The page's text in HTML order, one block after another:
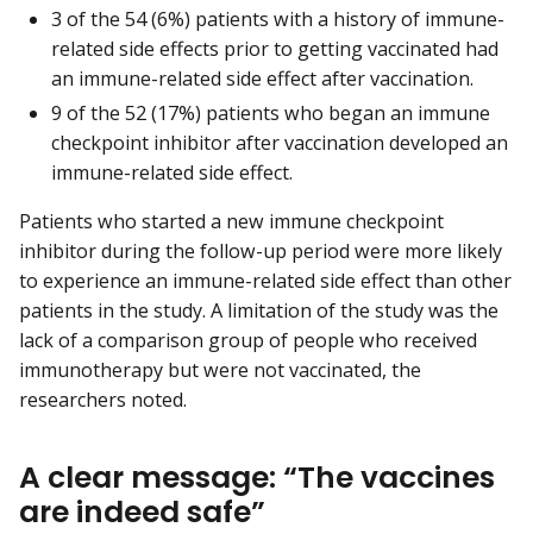
3 of the 54 (6%) patients with a history of immune-
related side effects prior to getting vaccinated had
an immune-related side effect after vaccination.
9 of the 52 (17%) patients who began an immune
checkpoint inhibitor after vaccination developed an
immune-related side effect.
Patients who started a new immune checkpoint
inhibitor during the follow-up period were more likely
to experience an immune-related side effect than other
patients in the study. A limitation of the study was the
lack of a comparison group of people who received
immunotherapy but were not vaccinated, the
researchers noted.
A clear message: “The vaccines
are indeed safe”